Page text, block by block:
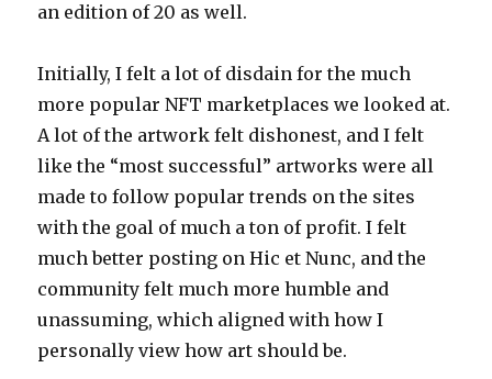
an edition of 20 as well.
Initially, I felt a lot of disdain for the much
more popular NFT marketplaces we looked at.
A lot of the artwork felt dishonest, and I felt
like the “most successful” artworks were all
made to follow popular trends on the sites
with the goal of much a ton of profit. I felt
much better posting on Hic et Nunc, and the
community felt much more humble and
unassuming, which aligned with how I
personally view how art should be.